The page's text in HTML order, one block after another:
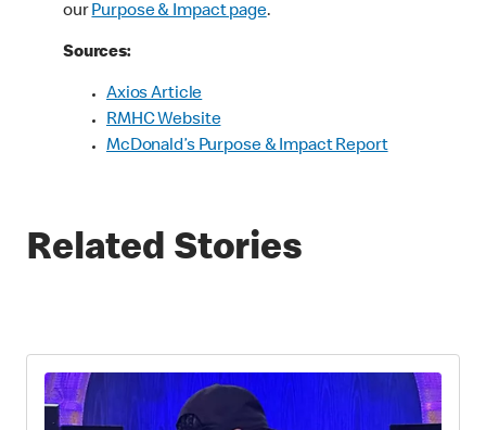
ourPurpose & Impact page.
Sources:
Axios Article
RMHC Website
McDonald’s Purpose & Impact Report
Related Stories